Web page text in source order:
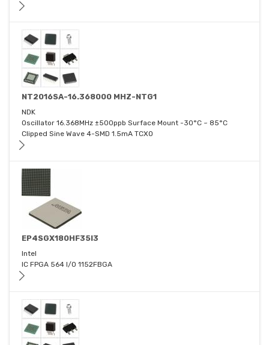
NT2016SA-16.368000 MHZ-NTG1
NDK
Oscillator 16.368MHz ±500ppb Surface Mount -30°C ~ 85°C
Clipped Sine Wave 4-SMD 1.5mA TCXO
EP4SGX180HF35I3
Intel
IC FPGA 564 I/O 1152FBGA